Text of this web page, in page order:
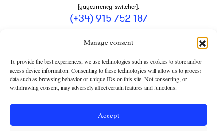
Manage consent
To provide the best experiences, we use technologies such as cookies to store and/or
access device information. Consenting to these technologies will allow us to process
data such as browsing behavior or unique IDs on this site. Not consenting, or
withdrawing consent, may adversely affect certain features and functions.
Accept
[yaycurrency-switcher].
(+34) 915 752 187
PRIVACY POLICY
USE OF COOKIES